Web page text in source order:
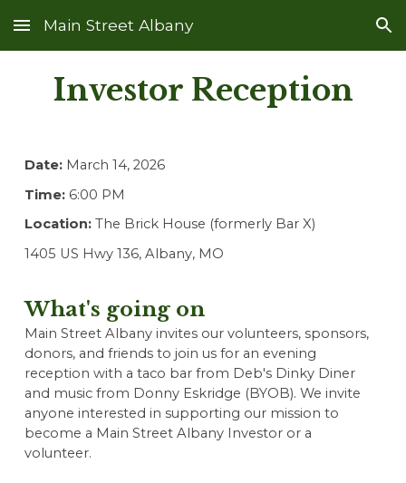
Skip to main content Skip to navigation
Main Street Albany
Investor Reception
Date: March 14, 2026
Time: 6:00 PM
Location: The Brick House (formerly Bar X)
1405 US Hwy 136, Albany, MO
What's going on
Main Street Albany invites our volunteers, sponsors,
donors, and friends to join us for an evening
reception with a taco bar from Deb's Dinky Diner
and music from Donny Eskridge (BYOB). We invite
anyone interested in supporting our mission to
become a Main Street Albany Investor or a
volunteer.